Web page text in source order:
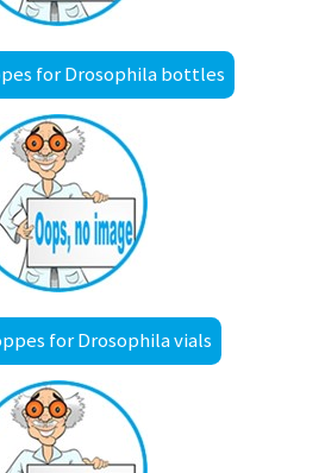
for Drosophila bottles
for Drosophila vials